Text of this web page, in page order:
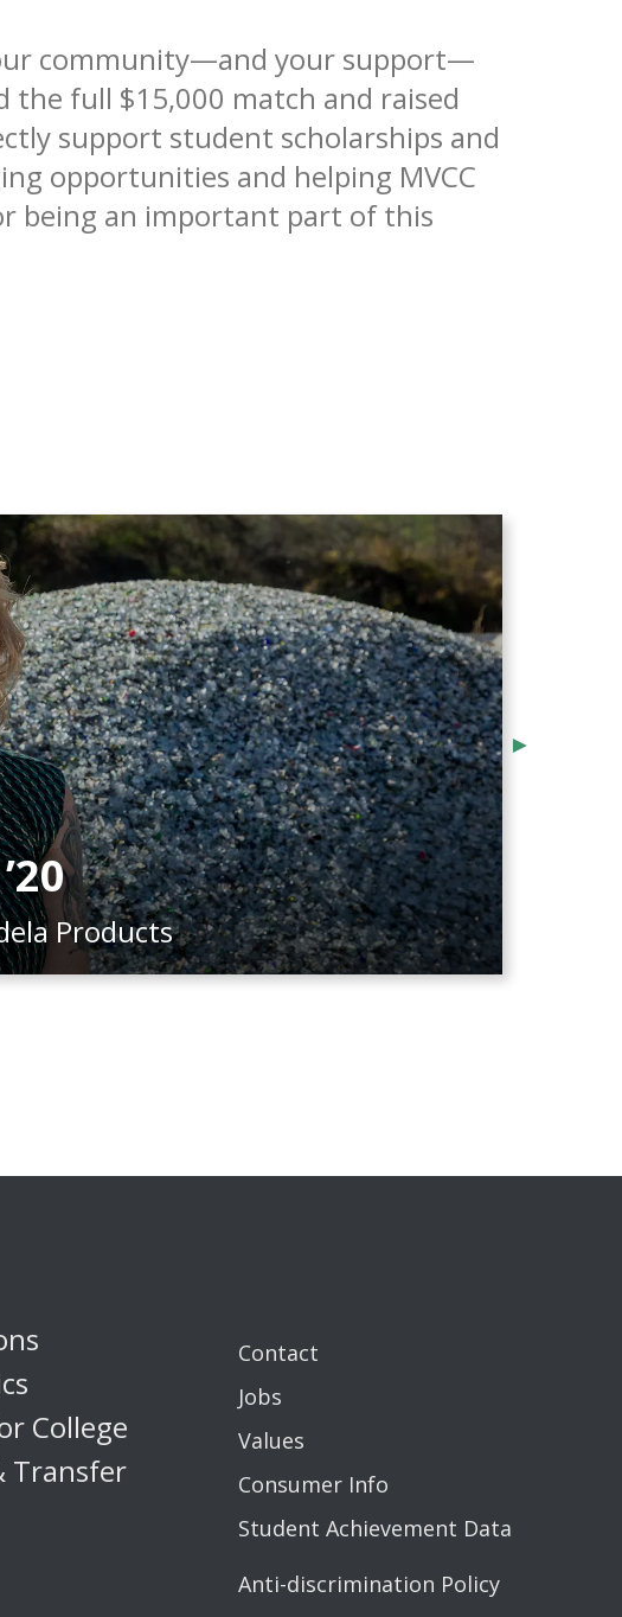
community—and your support—
the full $15,000 match and raised
support student scholarships and
opportunities and helping MVCC
being an important part of this
& Owner, Visionary Vending
College
Transfer
Contact
Jobs
Values
Consumer Info
Student Achievement Data
Anti-discrimination Policy